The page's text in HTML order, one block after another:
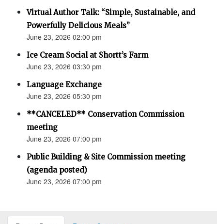
Virtual Author Talk: “Simple, Sustainable, and
Powerfully Delicious Meals”
June 23, 2026 02:00 pm
Ice Cream Social at Shortt’s Farm
June 23, 2026 03:30 pm
Language Exchange
June 23, 2026 05:30 pm
**CANCELED** Conservation Commission
meeting
June 23, 2026 07:00 pm
Public Building & Site Commission meeting
(agenda posted)
June 23, 2026 07:00 pm